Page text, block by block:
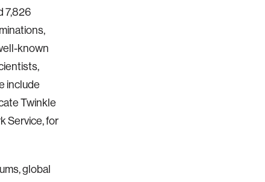
7,826
known
include
Twinkle
Service, for
global